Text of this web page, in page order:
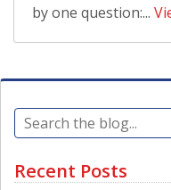
by one question:...
Recent Posts